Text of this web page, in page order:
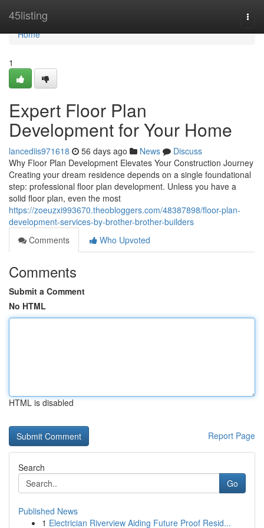
45listing
Home
Home
1
Expert Floor Plan
Development for Your Home
lancediis971618 56 days ago News
Discuss
Why Floor Plan Development Elevates Your Construction Journey
Creating your dream residence depends on a single foundational
step: professional floor plan development. Unless you have a
solid floor plan, even the most
https://zoeuzxi993670.theobloggers.com/48387898/floor-plan-
development-services-by-brother-brother-builders
Comments
Who Upvoted
Comments
Submit a Comment
No HTML
HTML is disabled
Report Page
Search
Go
Published News
1 Electrician Riverview Aiding Future Proof Resid...